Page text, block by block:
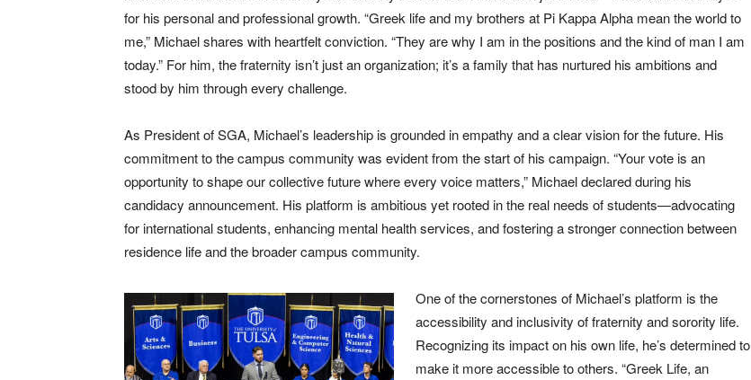
for his personal and professional growth. “Greek life and my brothers at Pi Kappa Alpha mean the world to
me,” Michael shares with heartfelt conviction. “They are why I am in the positions and the kind of man I am
today.” For him, the fraternity isn’t just an organization; it’s a family that has nurtured his ambitions and
stood by him through every challenge.
As President of SGA, Michael’s leadership is grounded in empathy and a clear vision for the future. His
commitment to the campus community was evident from the start of his campaign. “Your vote is an
opportunity to shape our collective future where every voice matters,” Michael declared during his
candidacy announcement. His platform is ambitious yet rooted in the real needs of students—advocating
for international students, enhancing mental health services, and fostering a stronger connection between
residence life and the broader campus community.
One of the cornerstones of Michael’s platform is the
accessibility and inclusivity of fraternity and sorority life.
Recognizing its impact on his own life, he’s determined to
make it more accessible to others. “Greek Life, an